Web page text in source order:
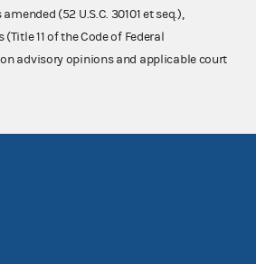
(52 U.S.C. 30101 et seq.),
11 of the Code of Federal
advisory opinions and applicable court